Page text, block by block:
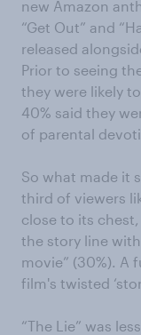
new Amazon
“Get Out” and
released
Prior to seeing
they were likely
40% said they
of parental
So what made it
third of viewers
close to its
the story line
movie” (30%). A
film's twisted
“The Lie” was